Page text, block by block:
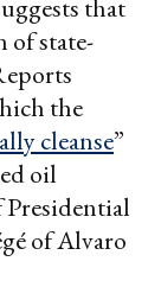
that
of state-
the
cleanse”
oil
Presidential
of Alvaro